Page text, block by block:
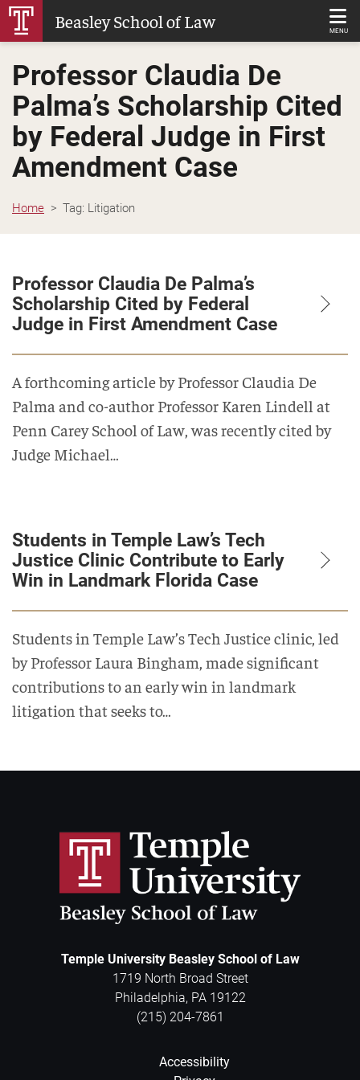
Skip
Main
Content
Beasley School of Law MENU
Professor Claudia De
Palma’s Scholarship Cited
by Federal Judge in First
Amendment Case
Home Tag: Litigation
Professor Claudia De Palma’s
Scholarship Cited by Federal
Judge in First Amendment Case
A forthcoming article by Professor Claudia De
Palma and co-author Professor Karen Lindell at
Penn Carey School of Law, was recently cited by
Judge Michael…
Students in Temple Law’s Tech
Justice Clinic Contribute to Early
Win in Landmark Florida Case
Students in Temple Law’s Tech Justice clinic, led
by Professor Laura Bingham, made significant
contributions to an early win in landmark
litigation that seeks to…
Temple University Beasley School of Law
1719 North Broad Street
Philadelphia, PA 19122
(215) 204-7861
Accessibility